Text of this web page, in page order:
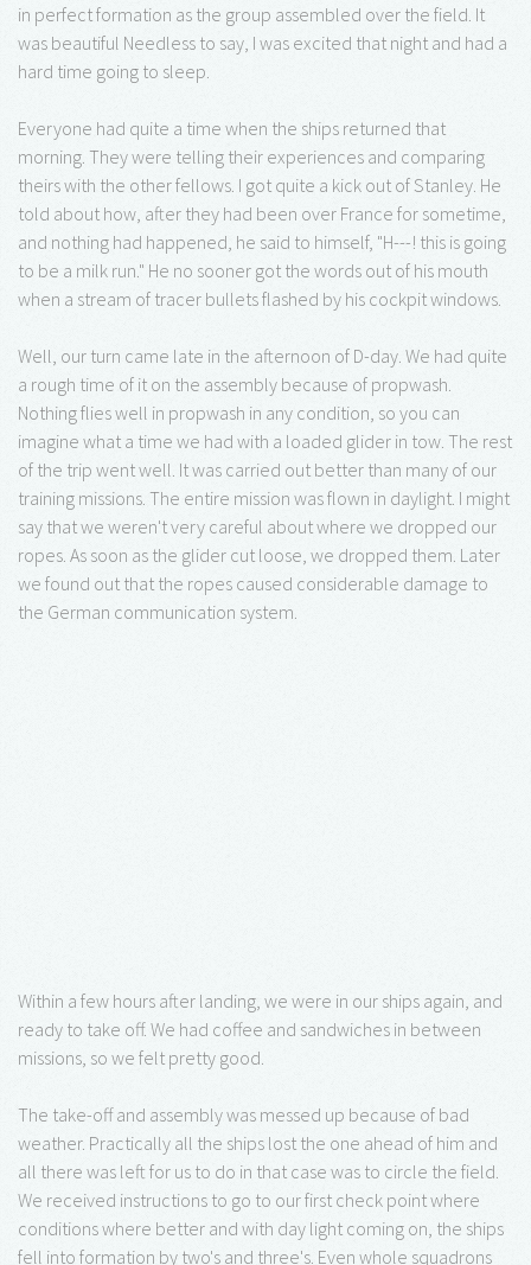
in perfect formation as the group assembled over the field. It
was beautiful Needless to say, I was excited that night and had a
hard time going to sleep.
Everyone had quite a time when the ships returned that
morning. They were telling their experiences and comparing
theirs with the other fellows. I got quite a kick out of Stanley. He
told about how, after they had been over France for sometime,
and nothing had happened, he said to himself, "H---! this is going
to be a milk run." He no sooner got the words out of his mouth
when a stream of tracer bullets flashed by his cockpit windows.
Well, our turn came late in the afternoon of D-day. We had quite
a rough time of it on the assembly because of propwash.
Nothing flies well in propwash in any condition, so you can
imagine what a time we had with a loaded glider in tow. The rest
of the trip went well. It was carried out better than many of our
training missions. The entire mission was flown in daylight. I might
say that we weren't very careful about where we dropped our
ropes. As soon as the glider cut loose, we dropped them. Later
we found out that the ropes caused considerable damage to
the German communication system.
Within a few hours after landing, we were in our ships again, and
ready to take off. We had coffee and sandwiches in between
missions, so we felt pretty good.
The take-off and assembly was messed up because of bad
weather. Practically all the ships lost the one ahead of him and
all there was left for us to do in that case was to circle the field.
We received instructions to go to our first check point where
conditions where better and with day light coming on, the ships
fell into formation by two's and three's. Even whole squadrons